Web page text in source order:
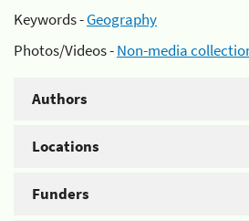
Keywords -Geography
Photos/Videos -Non-media
Authors
Locations
Funders